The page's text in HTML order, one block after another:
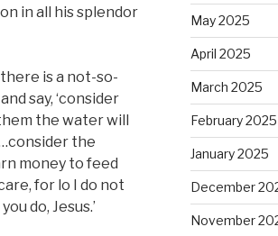
in all his splendor
is a not-so-
say, ‘consider
the water will
the
money to feed
for lo I do not
do, Jesus.’
May 2025
April 2025
March 2025
February 2025
January 2025
December
November